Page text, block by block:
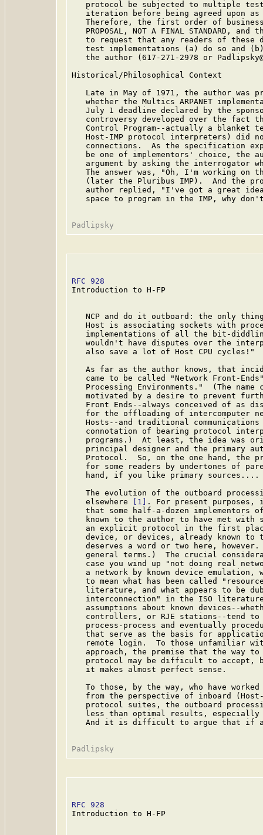
protocol be subjected to multiple
iteration before being agreed upon
Therefore, the first order of
PROPOSAL, NOT A FINAL STANDARD, and
to request that any readers of these
test implementations (a) do so and
the author (617-271-2978 or
Historical/Philosophical Context
Late in May of 1971, the author was
whether the Multics ARPANET
July 1 deadline declared by the
controversy developed over the fact
Control Program--actually a blanket
Host-IMP protocol interpreters) did
connections.  As the specification
be one of implementors' choice, the
argument by asking the interrogator
The answer was, "Oh, I'm working on
(later the Pluribus IMP).  And the
author replied, "I've got a great
space to program in the IMP, why
RFC 928
Introduction to H-FP
NCP and do it outboard: the only
Host is associating sockets with
implementations of all the bit-
wouldn't have disputes over the
   also save a lot of Host CPU cycles!"
As far as the author knows, that
came to be called "Network Front-
Processing Environments."  (The name
motivated by a desire to prevent
Front Ends--always conceived of as
for the offloading of intercomputer
Hosts--and traditional
connotation of bearing protocol
programs.)  At least, the idea was
principal designer and the primary
Protocol.  So, on the one hand, the
for some readers by undertones of
   hand, if you like primary sources....
The evolution of the outboard
   elsewhere
[1]
. For present
that some half-a-dozen implementors
known to the author to have met with
an explicit protocol in the first
device, or devices, already known to
deserves a word or two here, however.
general terms.)  The crucial
case you wind up "not doing real
a network by known device emulation,
to mean what has been called
literature, and what appears to be
interconnection" in the ISO
assumptions about known devices--
controllers, or RJE stations--tend
process-process and eventually
that serve as the basis for
remote login.  To those unfamiliar
approach, the premise that the way
protocol may be difficult to accept,
   it makes almost perfect sense.
To those, by the way, who have
from the perspective of inboard
protocol suites, the outboard
less than optimal results,
And it is difficult to argue that if
RFC 928
Introduction to H-FP